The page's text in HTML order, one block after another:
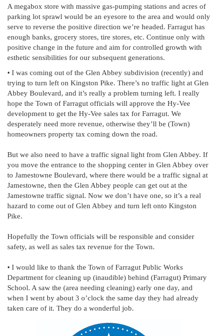
A megabox store with massive gas-pumping stations and acres of
parking lot sprawl would be an eyesore to the area and would only
serve to reverse the positive direction we’re headed. Farragut has
enough banks, grocery stores, tire stores, etc. Continue only with
positive change in the future and aim for controlled growth with
esthetic sensibilities for our subsequent generations.
• I was coming out of the Glen Abbey subdivision (recently) and
trying to turn left on Kingston Pike. There’s no traffic light at Glen
Abbey Boulevard, and it’s really a problem turning left. I really
hope the Town of Farragut officials will approve the Hy-Vee
development to get the Hy-Vee sales tax for Farragut. We
desperately need more revenue, otherwise they’ll be (Town)
homeowners property tax coming down the road.
But we also need to have a traffic signal light from Glen Abbey. If
you move the entrance to the shopping center in Glen Abbey over
to Jamestowne Boulevard, where there would be a traffic signal at
Jamestowne, then the Glen Abbey people can get out at the
Jamestowne traffic signal. Now we don’t have one, so it’s a real
hazard to come out of Glen Abbey and turn left onto Kingston
Pike.
Hopefully the Town officials will be responsible and consider
safety, as well as sales tax revenue for the Town.
• I would like to thank the Town of Farragut Public Works
Department for cleaning up (inaudible) behind (Farragut) Primary
School. A saw the (area needing cleaning) early one day, and
when I went by about 3 o’clock the same day they had already
taken care of it. They do a wonderful job.